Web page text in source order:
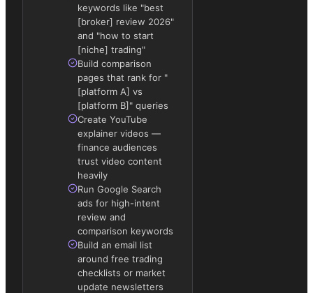
keywords like "best
[broker] review 2026"
and "how to start
[niche] trading"
Build comparison
pages that rank for "
[platform A] vs
[platform B]" queries
Create YouTube
explainer videos —
finance audiences
trust video content
heavily
Run Google Search
ads for high-intent
review and
comparison keywords
Build an email list
around free trading
checklists or market
update newsletters